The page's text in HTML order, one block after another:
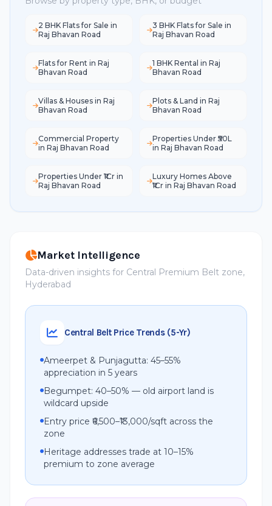
2 BHK Flats for Sale in
Raj Bhavan Road
3 BHK Flats for Sale in
Raj Bhavan Road
Flats for Rent in Raj
Bhavan Road
1 BHK Rental in Raj
Bhavan Road
Villas & Houses in Raj
Bhavan Road
Plots & Land in Raj
Bhavan Road
Commercial Property
in Raj Bhavan Road
Properties Under ₹50L
in Raj Bhavan Road
Properties Under ₹1Cr in
Raj Bhavan Road
Luxury Homes Above
₹1Cr in Raj Bhavan Road
Market Intelligence
Data-driven insights for Central Premium Belt zone,
Hyderabad
Central Belt Price Trends (5-Yr)
Ameerpet & Punjagutta: 45–55%
appreciation in 5 years
Begumpet: 40–50% — old airport land is
wildcard upside
Entry price ₹6,500–₹13,000/sqft across the
zone
Heritage addresses trade at 10–15%
premium to zone average